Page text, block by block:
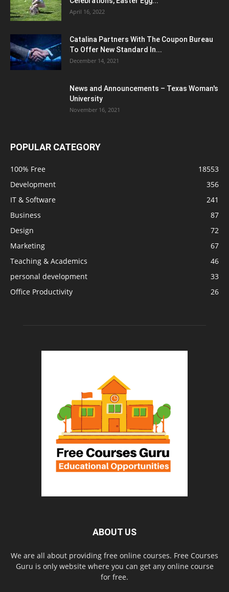
April 16, 2022
Catalina Partners With The Coupon Bureau
To Offer New Standard In...
December 14, 2021
News and Announcements – Texas Woman's
University
November 16, 2021
POPULAR CATEGORY
100% Free
18553
Development
356
IT & Software
241
Business
87
Design
72
Marketing
67
Teaching & Academics
46
personal development
33
Office Productivity
26
ABOUT US
We are all about providing free online courses. Free Courses
Guru is only website where you can get any online course
for free.